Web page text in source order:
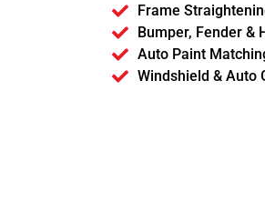
Frame
Bumper, Fender &
Auto Paint
Windshield & Auto